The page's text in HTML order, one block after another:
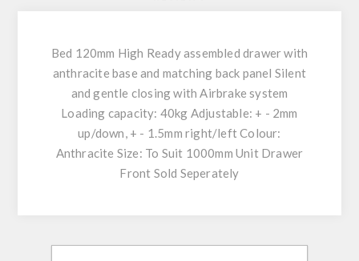
Bed 120mm High Ready assembled drawer with
anthracite base and matching back panel Silent
and gentle closing with Airbrake system
Loading capacity: 40kg Adjustable: + - 2mm
up/down, + - 1.5mm right/left Colour:
Anthracite Size: To Suit 1000mm Unit Drawer
Front Sold Seperately